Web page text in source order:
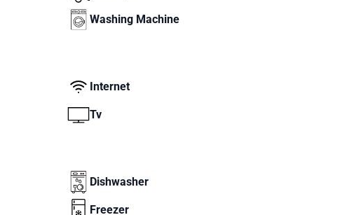
Washing Machine
Internet
Tv
Dishwasher
Freezer